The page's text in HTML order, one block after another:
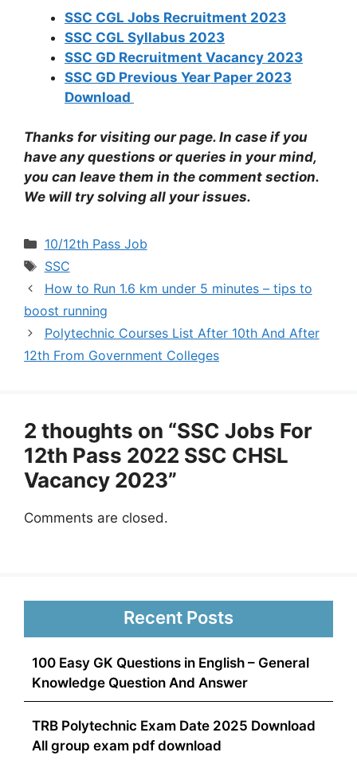
SSC CGL Jobs Recruitment 2023
SSC CGL Syllabus 2023
SSC GD Recruitment Vacancy 2023
SSC GD Previous Year Paper 2023
Download
Thanks for visiting our page. In case if you
have any questions or queries in your mind,
you can leave them in the comment section.
We will try solving all your issues.
Categories
10/12th Pass Job
Tags
SSC
How to Run 1.6 km under 5 minutes – tips to
boost running
Polytechnic Courses List After 10th And After
12th From Government Colleges
2 thoughts on “SSC Jobs For
12th Pass 2022 SSC CHSL
Vacancy 2023”
Comments are closed.
Recent Posts
100 Easy GK Questions in English – General
Knowledge Question And Answer
TRB Polytechnic Exam Date 2025 Download
All group exam pdf download